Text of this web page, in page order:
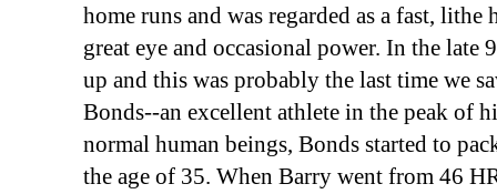
home runs and was regarded as a fast, lithe
great eye and occasional power. In the late
up and this was probably the last time we
Bonds--an excellent athlete in the peak of
normal human beings, Bonds started to
the age of 35. When Barry went from 46